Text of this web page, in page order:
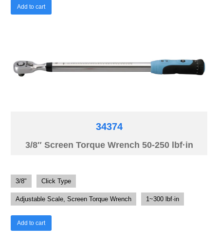
Add to cart
34374
3/8″ Screen Torque Wrench 50-250 lbf·in
3/8" Click Type
Adjustable Scale, Screen Torque Wrench 1~300 lbf·in
Add to cart